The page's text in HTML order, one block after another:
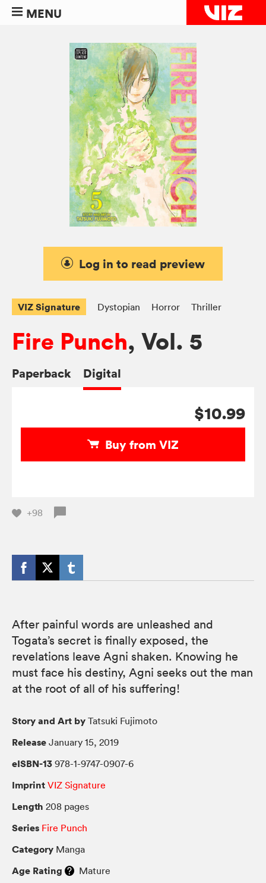
MENU
Log in to read preview
VIZ Signature Dystopian Horror Thriller
Fire Punch, Vol. 5
Paperback Digital
$10.99
Buy from VIZ
+98
After painful words are unleashed and
Togata’s secret is finally exposed, the
revelations leave Agni shaken. Knowing he
must face his destiny, Agni seeks out the man
at the root of all of his suffering!
Story and Art by Tatsuki Fujimoto
Release January 15, 2019
eISBN-13 978-1-9747-0907-6
Imprint VIZ Signature
Length 208 pages
Series Fire Punch
Category Manga
Age Rating Mature